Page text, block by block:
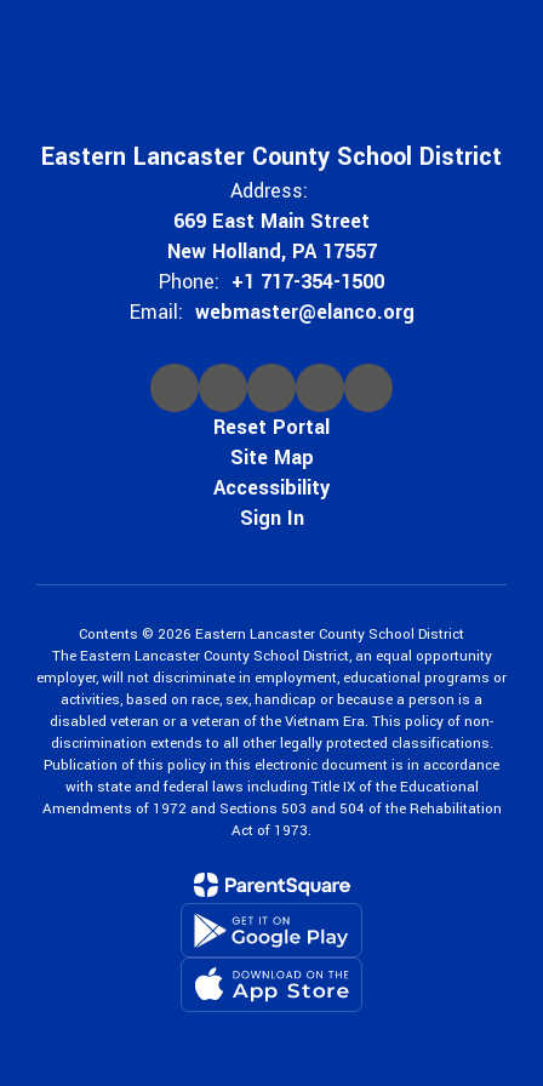
Eastern Lancaster County School District
Address:
669 East Main Street
New Holland, PA 17557
Phone: +1 717-354-1500
Email: webmaster@elanco.org
Reset Portal
Site Map
Accessibility
Sign In
Contents © 2026 Eastern Lancaster County School District
The Eastern Lancaster County School District, an equal opportunity
employer, will not discriminate in employment, educational programs or
activities, based on race, sex, handicap or because a person is a
disabled veteran or a veteran of the Vietnam Era. This policy of non-
discrimination extends to all other legally protected classifications.
Publication of this policy in this electronic document is in accordance
with state and federal laws including Title IX of the Educational
Amendments of 1972 and Sections 503 and 504 of the Rehabilitation
Act of 1973.